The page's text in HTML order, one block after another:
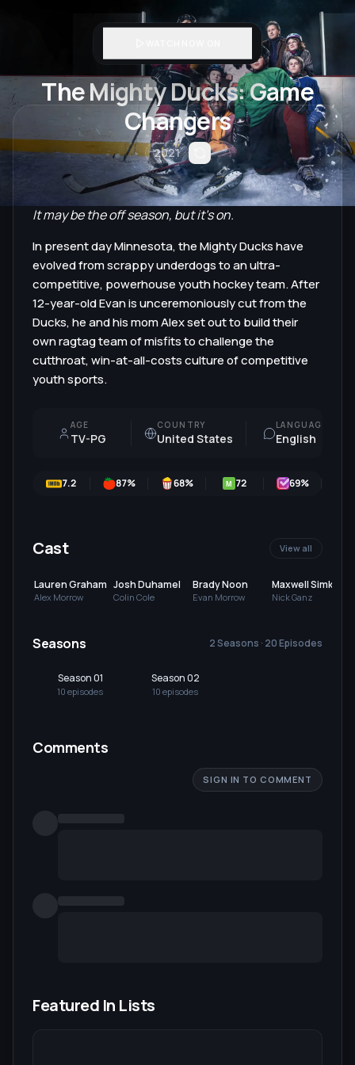
The Mighty Ducks: Game
Changers
2021
It may be the off season, but it's on.
In present day Minnesota, the Mighty Ducks have
evolved from scrappy underdogs to an ultra-
competitive, powerhouse youth hockey team. After
12-year-old Evan is unceremoniously cut from the
Ducks, he and his mom Alex set out to build their
own ragtag team of misfits to challenge the
cutthroat, win-at-all-costs culture of competitive
youth sports.
AGE
TV-PG
COUNTRY
United States
LANGUAGE
English
7.2 87% 68% M 72 69%
Cast View all
Lauren Graham
Alex Morrow
Josh Duhamel
Colin Cole
Brady Noon
Evan Morrow
Maxwell Simkins
Nick Ganz
Seasons 2 Seasons · 20 Episodes
Season 01
10 episodes
Season 02
10 episodes
Comments
SIGN IN TO COMMENT
Featured In Lists